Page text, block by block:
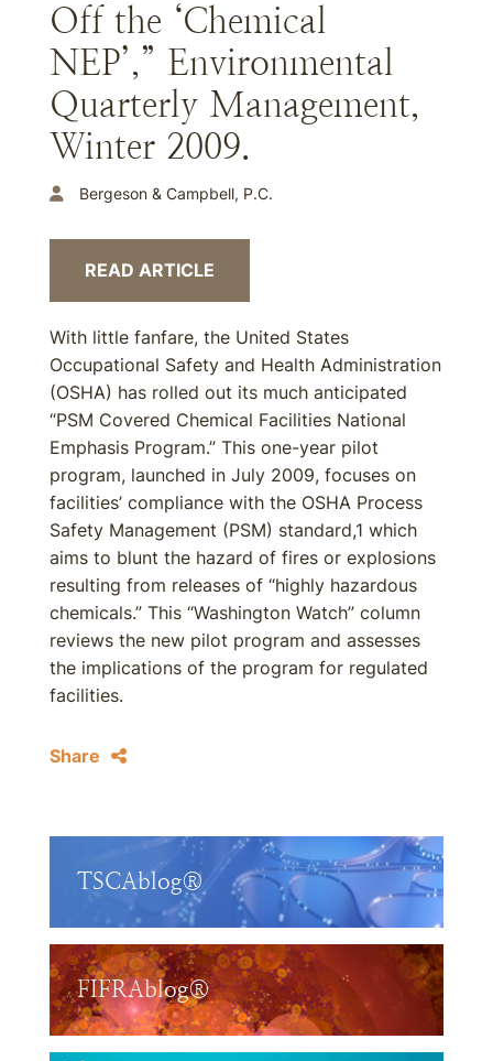
Off the ‘Chemical
NEP’,” Environmental
Quarterly Management,
Winter 2009.
Bergeson & Campbell, P.C.
READ ARTICLE
With little fanfare, the United States
Occupational Safety and Health Administration
(OSHA) has rolled out its much anticipated
“PSM Covered Chemical Facilities National
Emphasis Program.” This one-year pilot
program, launched in July 2009, focuses on
facilities’ compliance with the OSHA Process
Safety Management (PSM) standard,1 which
aims to blunt the hazard of fires or explosions
resulting from releases of “highly hazardous
chemicals.” This “Washington Watch” column
reviews the new pilot program and assesses
the implications of the program for regulated
facilities.
Share
TSCAblog®
FIFRAblog®